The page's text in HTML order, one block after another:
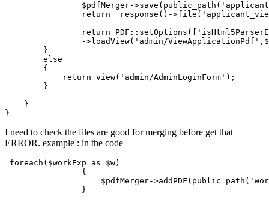
                $pdfMerger->save(public_path(
return
  response
() ->file(
return PDF::setOptions ([
                ->
loadView( 'admin/ViewApplicationPdf'
        }
else
        {
return view( 'admin/AdminLoginForm' );
        }
    }
I need to check the files are good for merging before get that
ERROR. example : in the code
foreach ( $workExp as $w)
                {
$pdfMerger->addPDF ( public_path (